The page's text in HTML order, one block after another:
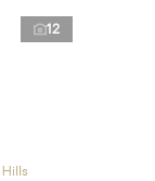
12
Hills